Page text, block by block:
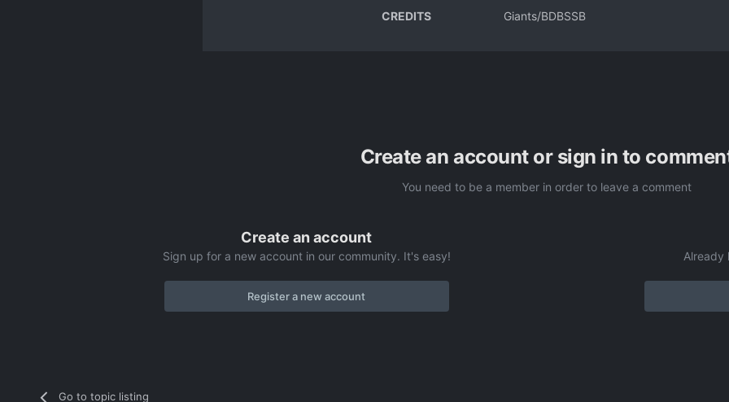
CREDITS Giants/BDBSSB
Create an account or sign in to
You need to be a member in order to leave a comment
Create an account
Sign up for a new account in our community. It's easy!
Register a new account
Already
Go to topic listing